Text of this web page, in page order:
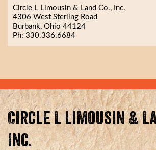
Circle L Limousin & Land Co., Inc.
4306 West Sterling Road
Burbank, Ohio 44124
Ph: 330.336.6684
Circle L Limousin &
Inc.